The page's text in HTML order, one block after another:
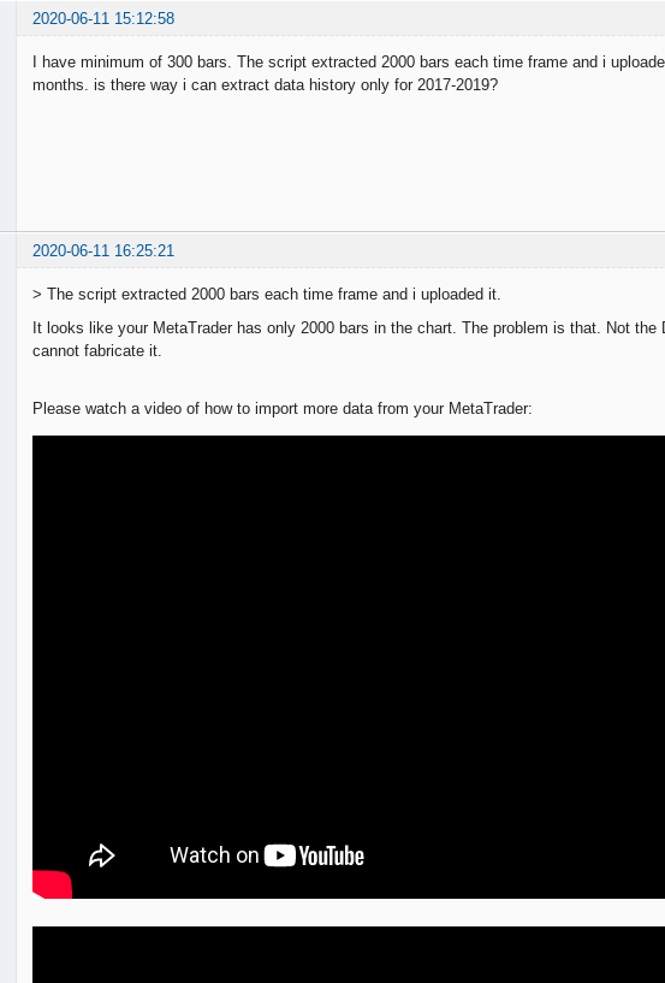
2020-06-11 15:12:58
I have minimum of 300 bars. The script extracted 2000 bars each time frame and i
months. is there way i can extract data history only for 2017-2019?
2020-06-11 16:25:21
> The script extracted 2000 bars each time frame and i uploaded it.
It looks like your MetaTrader has only 2000 bars in the chart. The problem is that. Not
cannot fabricate it.
Please watch a video of how to import more data from your MetaTrader: